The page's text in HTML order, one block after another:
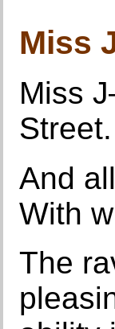
Miss
Miss
Street.
And
With
The